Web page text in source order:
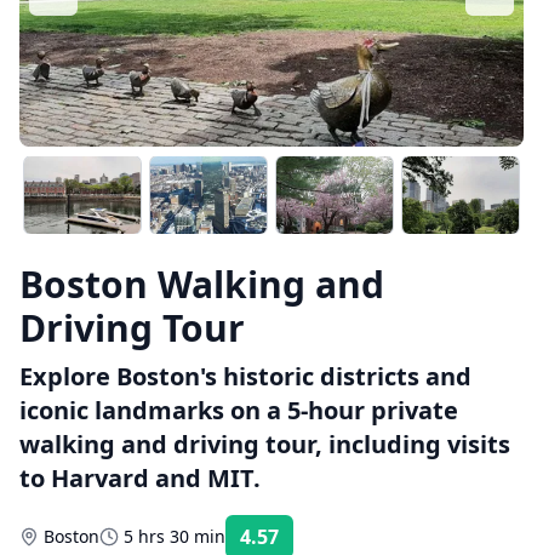
Boston Walking and
Driving Tour
Explore Boston's historic districts and
iconic landmarks on a 5-hour private
walking and driving tour, including visits
to Harvard and MIT.
Boston 5 hrs 30 min 4.57